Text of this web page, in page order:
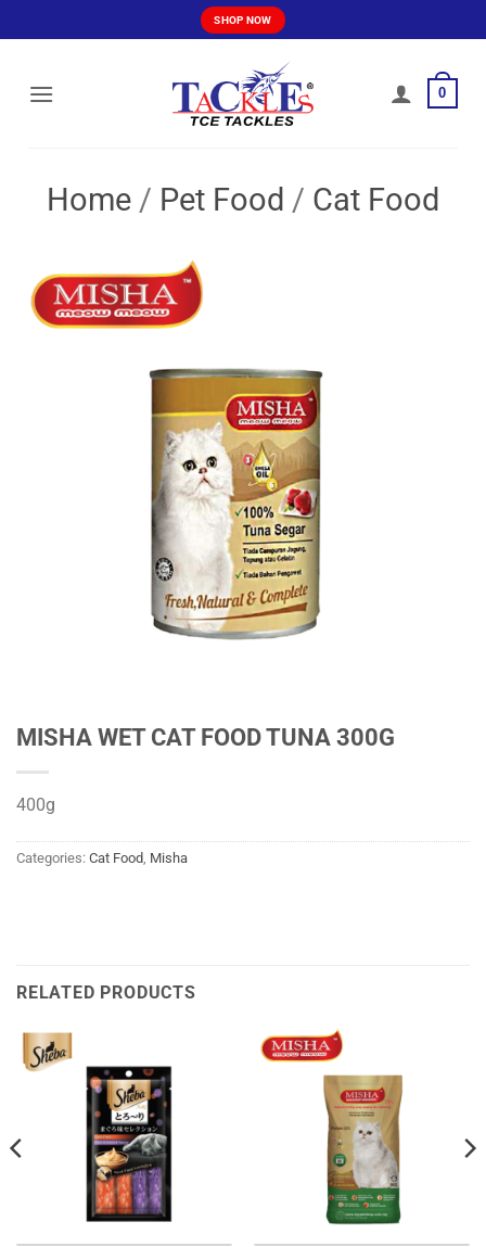
to
SHOP NOW
0
Home / Pet Food / Cat Food
MISHA WET CAT FOOD TUNA 300G
400g
Categories: Cat Food Misha
RELATED PRODUCTS